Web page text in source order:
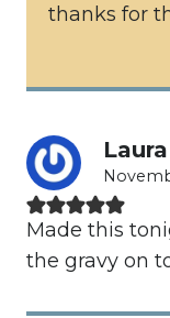
thanks for
Laura
Made this
the gravy on